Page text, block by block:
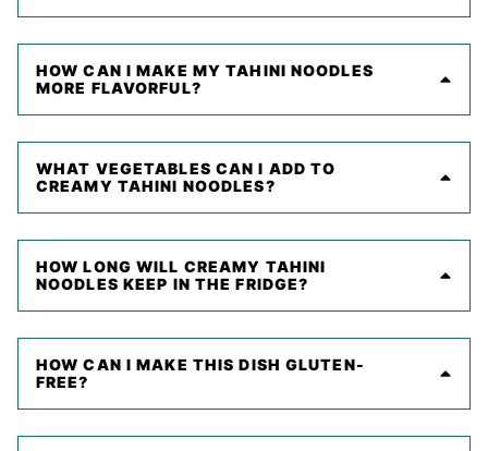
HOW CAN I MAKE MY TAHINI NOODLES
MORE FLAVORFUL?
WHAT VEGETABLES CAN I ADD TO
CREAMY TAHINI NOODLES?
HOW LONG WILL CREAMY TAHINI
NOODLES KEEP IN THE FRIDGE?
HOW CAN I MAKE THIS DISH GLUTEN-
FREE?